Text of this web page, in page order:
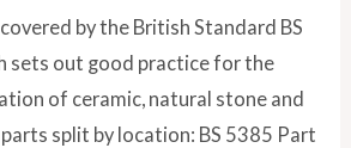
by the British Standard BS
sets out good practice for the
of ceramic, natural stone and
split by location: BS 5385 Part